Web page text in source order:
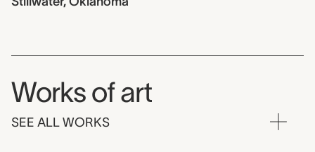
Works of art
SEE ALL WORKS